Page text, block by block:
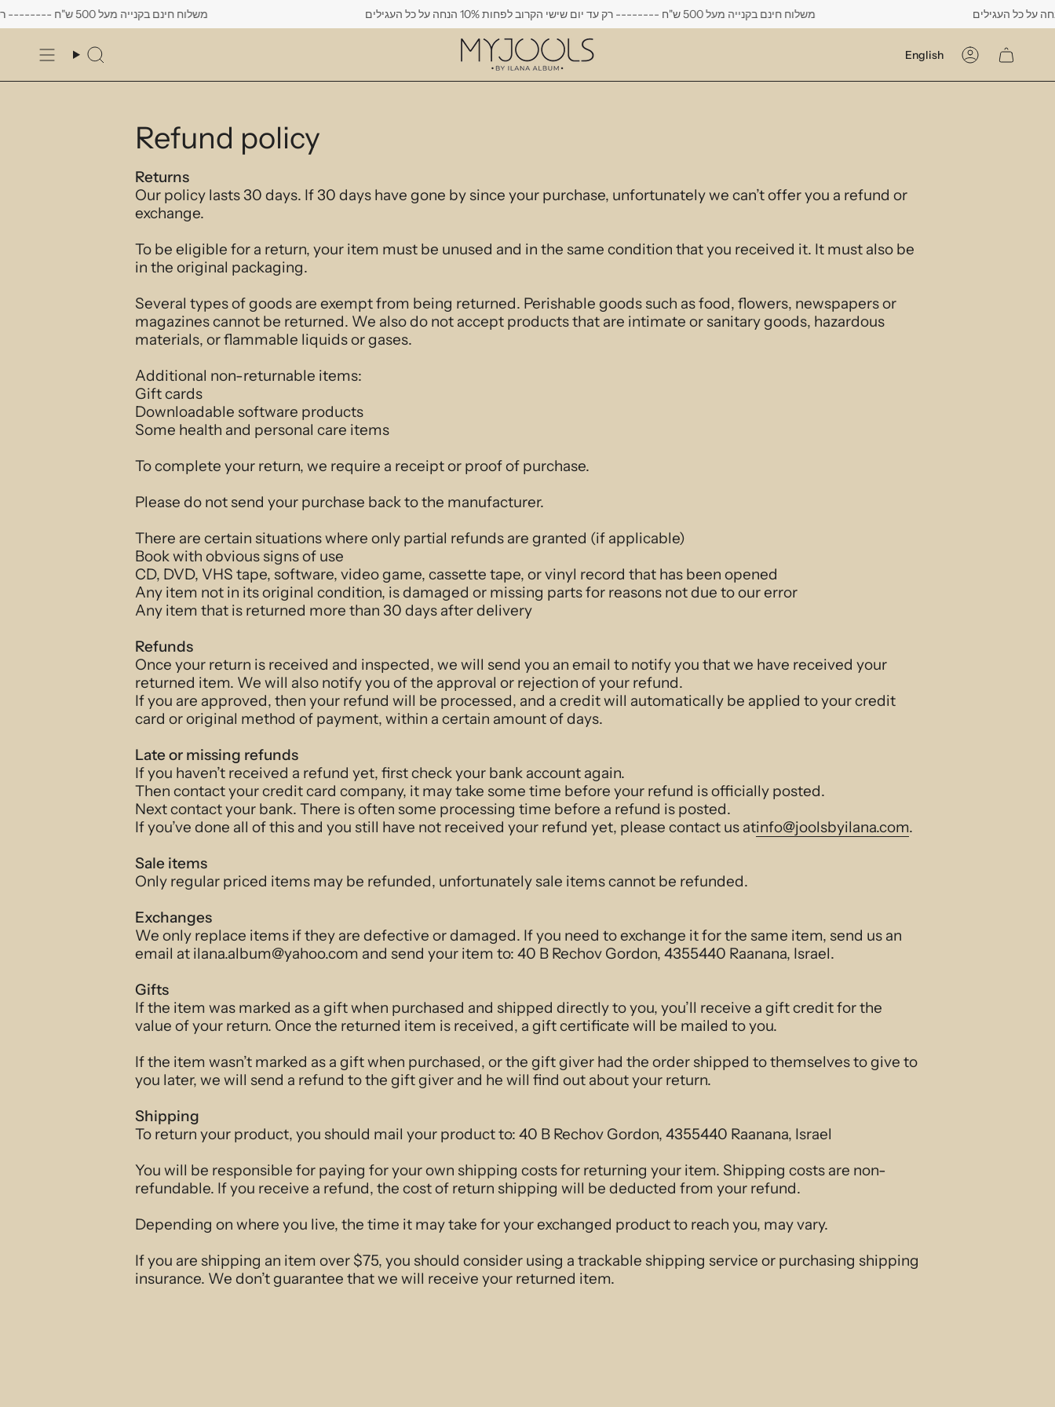
to
Search
Language
English Account
משלוח חינם בקנייה מעל 500 ש"ח -------- רק עד יום שישי הקרוב לפחות 10% הנחה על כל העגילים משלוח חינם בקנייה מעל 500 ש"ח -------- רק עד יום שישי הקרוב לפחות 10% הנחה על כל העגילים
Refund policy
Returns
Our policy lasts 30 days. If 30 days have gone by since your purchase, unfortunately we can’t offer you a refund or
exchange.
To be eligible for a return, your item must be unused and in the same condition that you received it. It must also be
in the original packaging.
Several types of goods are exempt from being returned. Perishable goods such as food, flowers, newspapers or
magazines cannot be returned. We also do not accept products that are intimate or sanitary goods, hazardous
materials, or flammable liquids or gases.
Additional non-returnable items:
Gift cards
Downloadable software products
Some health and personal care items
To complete your return, we require a receipt or proof of purchase.
Please do not send your purchase back to the manufacturer.
There are certain situations where only partial refunds are granted (if applicable)
Book with obvious signs of use
CD, DVD, VHS tape, software, video game, cassette tape, or vinyl record that has been opened
Any item not in its original condition, is damaged or missing parts for reasons not due to our error
Any item that is returned more than 30 days after delivery
Refunds
Once your return is received and inspected, we will send you an email to notify you that we have received your
returned item. We will also notify you of the approval or rejection of your refund.
If you are approved, then your refund will be processed, and a credit will automatically be applied to your credit
card or original method of payment, within a certain amount of days.
Late or missing refunds
If you haven’t received a refund yet, first check your bank account again.
Then contact your credit card company, it may take some time before your refund is officially posted.
Next contact your bank. There is often some processing time before a refund is posted.
If you’ve done all of this and you still have not received your refund yet, please contact us atinfo@joolsbyilana.com.
Sale items
Only regular priced items may be refunded, unfortunately sale items cannot be refunded.
Exchanges
We only replace items if they are defective or damaged. If you need to exchange it for the same item, send us an
email at ilana.album@yahoo.com and send your item to: 40 B Rechov Gordon, 4355440 Raanana, Israel.
Gifts
If the item was marked as a gift when purchased and shipped directly to you, you’ll receive a gift credit for the
value of your return. Once the returned item is received, a gift certificate will be mailed to you.
If the item wasn’t marked as a gift when purchased, or the gift giver had the order shipped to themselves to give to
you later, we will send a refund to the gift giver and he will find out about your return.
Shipping
To return your product, you should mail your product to: 40 B Rechov Gordon, 4355440 Raanana, Israel
You will be responsible for paying for your own shipping costs for returning your item. Shipping costs are non-
refundable. If you receive a refund, the cost of return shipping will be deducted from your refund.
Depending on where you live, the time it may take for your exchanged product to reach you, may vary.
If you are shipping an item over $75, you should consider using a trackable shipping service or purchasing shipping
insurance. We don’t guarantee that we will receive your returned item.